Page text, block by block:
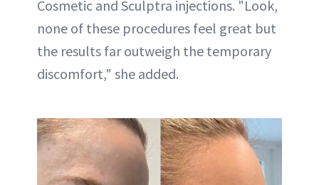
Cosmetic and Sculptra injections. "Look,
none of these procedures feel great but
the results far outweigh the temporary
discomfort," she added.